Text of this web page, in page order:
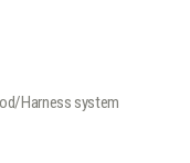
Harness system